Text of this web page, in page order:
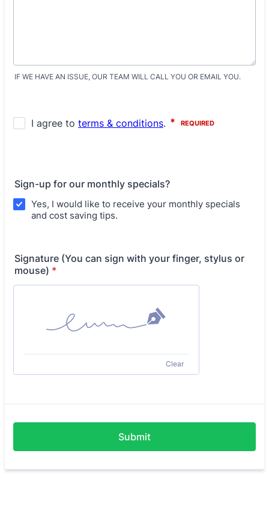
IF WE HAVE AN ISSUE, OUR TEAM WILL CALL YOU OR EMAIL YOU.
Sign-up for our monthly specials?
Yes, I would like to receive your monthly specials
and cost saving tips.
Signature (You can sign with your finger, stylus or
mouse) *
Clear
Submit